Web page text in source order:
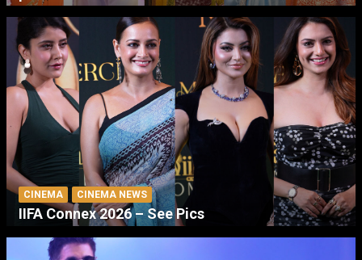
CINEMA CINEMA NEWS
IIFA Connex 2026 – See Pics